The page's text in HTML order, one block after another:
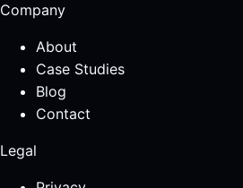
Company
About
Case Studies
Blog
Contact
Legal